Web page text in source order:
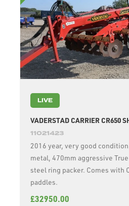
LIVE
VADERSTAD CARRIER CR650
11021423
2016 year, very good
metal, 470mm aggressive
steel ring packer. Comes with
paddles.
£32950.00